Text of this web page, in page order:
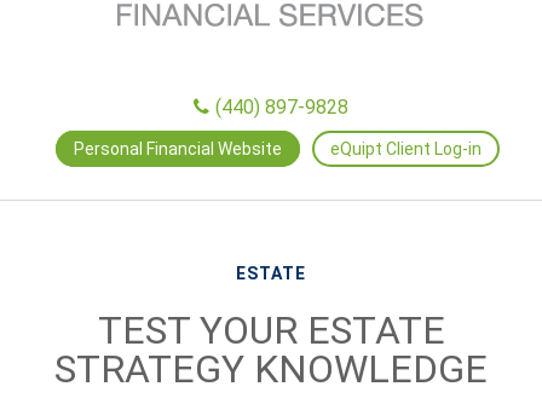
(440) 897-9828
Personal Financial Website eQuipt Client Log-in
ESTATE
TEST YOUR ESTATE
STRATEGY KNOWLEDGE